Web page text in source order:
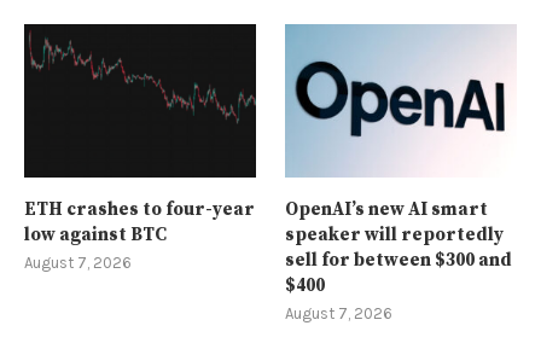
ETH crashes to four-year
low against BTC
August 7, 2026
OpenAI’s new AI smart
speaker will reportedly
sell for between $300 and
$400
August 7, 2026